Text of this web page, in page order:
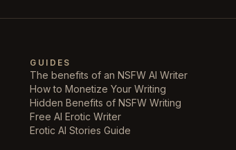
GUIDES
The benefits of an NSFW AI Writer
How to Monetize Your Writing
Hidden Benefits of NSFW Writing
Free AI Erotic Writer
Erotic AI Stories Guide